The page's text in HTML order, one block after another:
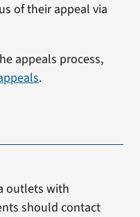
of their appeal via
appeals process,
.
outlets with
should contact